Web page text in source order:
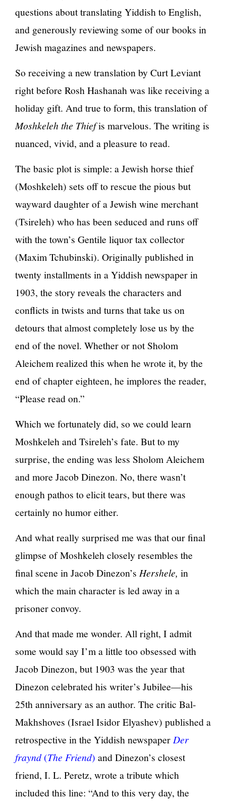
questions about translating Yiddish to English,
and generously reviewing some of our books in
Jewish magazines and newspapers.
So receiving a new translation by Curt Leviant
right before Rosh Hashanah was like receiving a
holiday gift. And true to form, this translation of
Moshkeleh the Thiefis marvelous. The writing is
nuanced, vivid, and a pleasure to read.
The basic plot is simple: a Jewish horse thief
(Moshkeleh) sets off to rescue the pious but
wayward daughter of a Jewish wine merchant
(Tsireleh) who has been seduced and runs off
with the town’s Gentile liquor tax collector
(Maxim Tchubinski). Originally published in
twenty installments in a Yiddish newspaper in
1903, the story reveals the characters and
conflicts in twists and turns that take us on
detours that almost completely lose us by the
end of the novel. Whether or not Sholom
Aleichem realized this when he wrote it, by the
end of chapter eighteen, he implores the reader,
“Please read on.”
Which we fortunately did, so we could learn
Moshkeleh and Tsireleh’s fate. But to my
surprise, the ending was less Sholom Aleichem
and more Jacob Dinezon. No, there wasn’t
enough pathos to elicit tears, but there was
certainly no humor either.
And what really surprised me was that our final
glimpse of Moshkeleh closely resembles the
final scene in Jacob Dinezon’s Hershele, in
which the main character is led away in a
prisoner convoy.
And that made me wonder. All right, I admit
some would say I’m a little too obsessed with
Jacob Dinezon, but 1903 was the year that
Dinezon celebrated his writer’s Jubilee—his
25th anniversary as an author. The critic Bal-
Makhshoves (Israel Isidor Elyashev) published a
retrospective in the Yiddish newspaperDer
fraynd(The Friend) and Dinezon’s closest
friend, I. L. Peretz, wrote a tribute which
included this line: “And to this very day, the